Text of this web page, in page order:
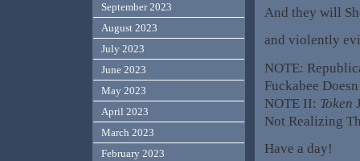
And they will
and violently
NOTE:
Fuckabee
NOTE II: Token
Not Realizing
Have a day!
September 2023
August 2023
July 2023
June 2023
May 2023
April 2023
March 2023
February 2023